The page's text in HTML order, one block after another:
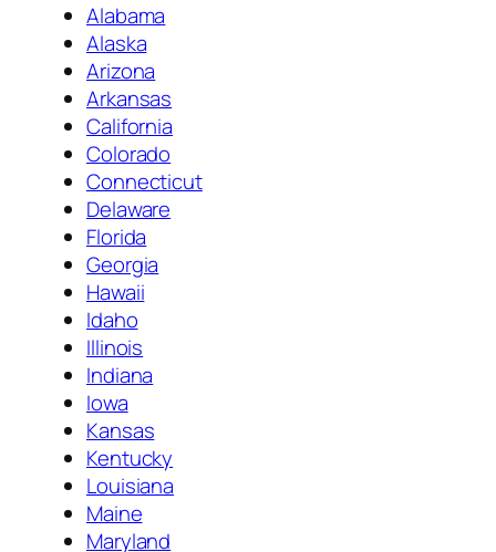
Alabama
Alaska
Arizona
Arkansas
California
Colorado
Connecticut
Delaware
Florida
Georgia
Hawaii
Idaho
Illinois
Indiana
Iowa
Kansas
Kentucky
Louisiana
Maine
Maryland